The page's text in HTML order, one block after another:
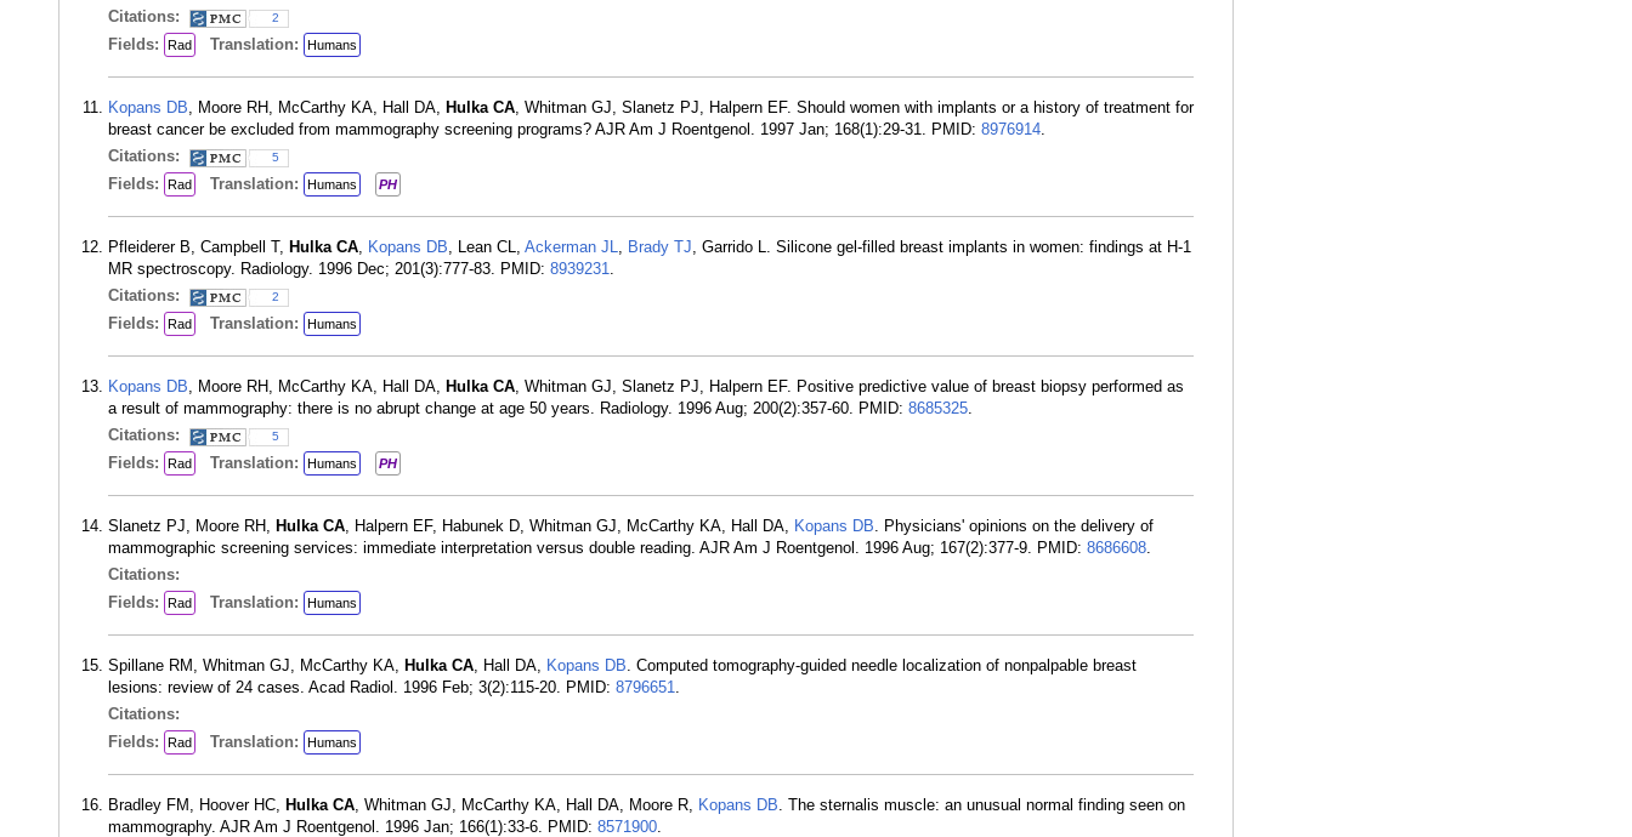
Citations:
2
Fields: Rad Translation: Humans
Kopans DB, Moore RH, McCarthy KA, Hall DA, Hulka CA, Whitman GJ, Slanetz PJ, Halpern EF. Should women with implants or a history of treatment for
breast cancer be excluded from mammography screening programs? AJR Am J Roentgenol. 1997 Jan; 168(1):29-31. PMID: 8976914.
Citations:
5
Fields: Rad Translation: Humans PH
Pfleiderer B, Campbell T, Hulka CA, Kopans DB, Lean CL, Ackerman JL, Brady TJ, Garrido L. Silicone gel-filled breast implants in women: findings at H-1
MR spectroscopy. Radiology. 1996 Dec; 201(3):777-83. PMID: 8939231.
Citations:
2
Fields: Rad Translation: Humans
Kopans DB, Moore RH, McCarthy KA, Hall DA, Hulka CA, Whitman GJ, Slanetz PJ, Halpern EF. Positive predictive value of breast biopsy performed as
a result of mammography: there is no abrupt change at age 50 years. Radiology. 1996 Aug; 200(2):357-60. PMID: 8685325.
Citations:
5
Fields: Rad Translation: Humans PH
Slanetz PJ, Moore RH, Hulka CA, Halpern EF, Habunek D, Whitman GJ, McCarthy KA, Hall DA, Kopans DB. Physicians' opinions on the delivery of
mammographic screening services: immediate interpretation versus double reading. AJR Am J Roentgenol. 1996 Aug; 167(2):377-9. PMID: 8686608.
Citations:
Fields:
Rad Translation: Humans
Spillane RM, Whitman GJ, McCarthy KA, Hulka CA, Hall DA, Kopans DB. Computed tomography-guided needle localization of nonpalpable breast
lesions: review of 24 cases. Acad Radiol. 1996 Feb; 3(2):115-20. PMID: 8796651.
Citations:
Fields:
Rad Translation: Humans
Bradley FM, Hoover HC, Hulka CA, Whitman GJ, McCarthy KA, Hall DA, Moore R, Kopans DB. The sternalis muscle: an unusual normal finding seen on
mammography. AJR Am J Roentgenol. 1996 Jan; 166(1):33-6. PMID: 8571900.